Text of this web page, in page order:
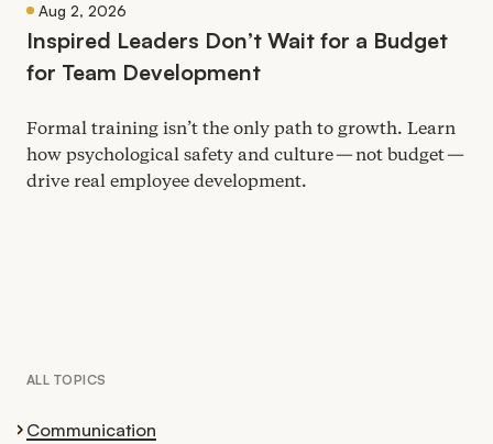
Aug 2, 2026
Inspired Leaders Don’t Wait for a Budget
for Team Development
Formal training isn’t the only path to growth. Learn
how psychological safety and culture — not budget —
drive real employee development.
ALL TOPICS
Communication